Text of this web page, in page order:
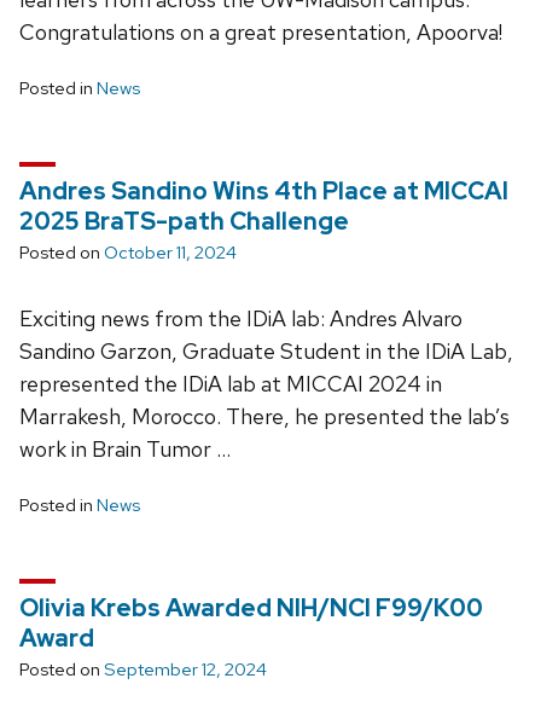
Congratulations on a great presentation, Apoorva!
Posted in News
Andres Sandino Wins 4th Place at MICCAI
2025 BraTS-path Challenge
Posted on October 11, 2024
Exciting news from the IDiA lab: Andres Alvaro
Sandino Garzon, Graduate Student in the IDiA Lab,
represented the IDiA lab at MICCAI 2024 in
Marrakesh, Morocco. There, he presented the lab’s
work in Brain Tumor …
Posted in News
Olivia Krebs Awarded NIH/NCI F99/K00
Award
Posted on September 12, 2024